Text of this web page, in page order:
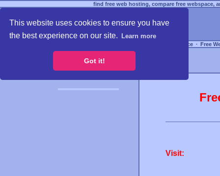
This website uses cookies to ensure you have
the best experience on our site.
Learn more
Got it!
find free web hosting, compare free webspace,
Free Webspace ∙ Free
Visit: